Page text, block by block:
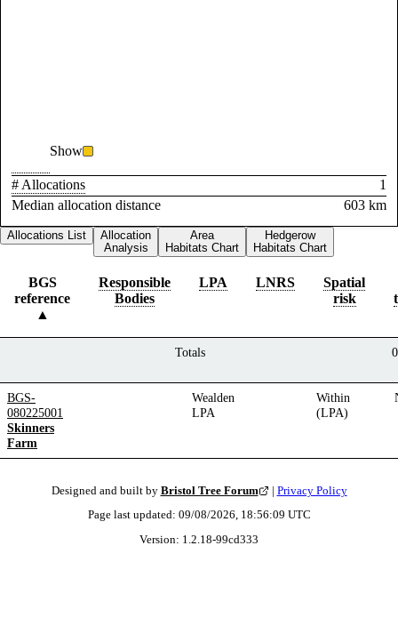
Show
# Allocations
1
Median allocation distance
603 km
Allocations List
Allocation
Analysis
Area
Habitats Chart
Hedgerow
Habitats Chart
BGS
reference
Responsible
Bodies
LPA LNRS
Spatial
risk
Totals
BGS-
080225001
Skinners
Farm
Wealden
LPA
Within
(LPA)
Designed and built by Bristol Tree Forum | Privacy Policy
Page last updated: 09/08/2026, 18:56:09 UTC
Version: 1.2.18-99cd333